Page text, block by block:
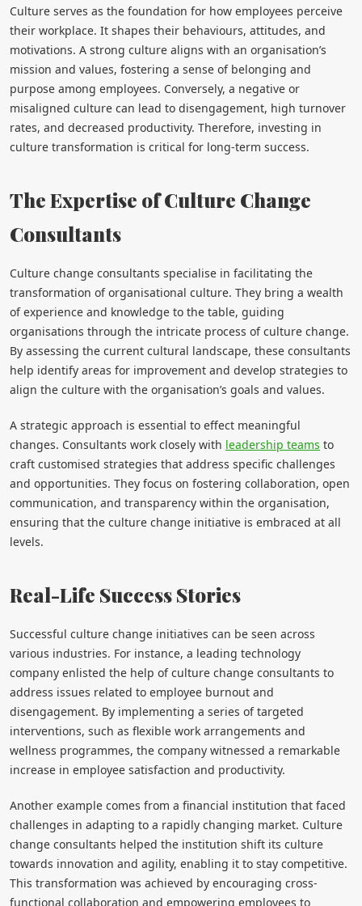
Culture serves as the foundation for how employees perceive
their workplace. It shapes their behaviours, attitudes, and
motivations. A strong culture aligns with an organisation’s
mission and values, fostering a sense of belonging and
purpose among employees. Conversely, a negative or
misaligned culture can lead to disengagement, high turnover
rates, and decreased productivity. Therefore, investing in
culture transformation is critical for long-term success.
The Expertise of Culture Change
Consultants
Culture change consultants specialise in facilitating the
transformation of organisational culture. They bring a wealth
of experience and knowledge to the table, guiding
organisations through the intricate process of culture change.
By assessing the current cultural landscape, these consultants
help identify areas for improvement and develop strategies to
align the culture with the organisation’s goals and values.
A strategic approach is essential to effect meaningful
changes. Consultants work closely with leadership teams to
craft customised strategies that address specific challenges
and opportunities. They focus on fostering collaboration, open
communication, and transparency within the organisation,
ensuring that the culture change initiative is embraced at all
levels.
Real-Life Success Stories
Successful culture change initiatives can be seen across
various industries. For instance, a leading technology
company enlisted the help of culture change consultants to
address issues related to employee burnout and
disengagement. By implementing a series of targeted
interventions, such as flexible work arrangements and
wellness programmes, the company witnessed a remarkable
increase in employee satisfaction and productivity.
Another example comes from a financial institution that faced
challenges in adapting to a rapidly changing market. Culture
change consultants helped the institution shift its culture
towards innovation and agility, enabling it to stay competitive.
This transformation was achieved by encouraging cross-
functional collaboration and empowering employees to